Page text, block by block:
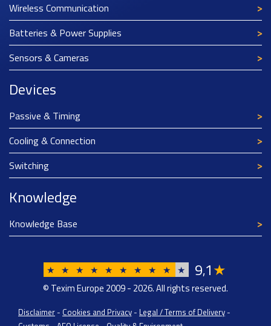
Wireless Communication
Batteries & Power Supplies
Sensors & Cameras
Devices
Passive & Timing
Cooling & Connection
Switching
Knowledge
Knowledge Base
★ ★ ★ ★ ★ ★ ★ ★ ★ ★ 9,1★
© Texim Europe 2009 - 2026. All rights reserved.
Disclaimer - Cookies and Privacy - Legal / Terms of Delivery -